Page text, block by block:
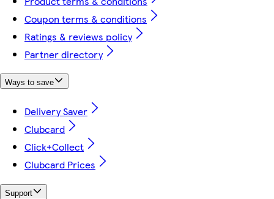
Coupon terms & conditions
Ratings & reviews policy
Partner directory
Ways to save
Delivery Saver
Clubcard
Click+Collect
Clubcard Prices
Support